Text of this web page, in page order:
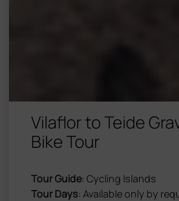
Vilaflor to Teide
Bike Tour
Tour Guide: Cycling Islands
Tour Days: Available only by